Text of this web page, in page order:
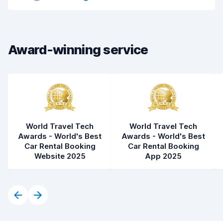
Award-winning service
World Travel Tech
Awards - World's Best
Car Rental Booking
Website 2025
World Travel Tech
Awards - World's Best
Car Rental Booking
App 2025